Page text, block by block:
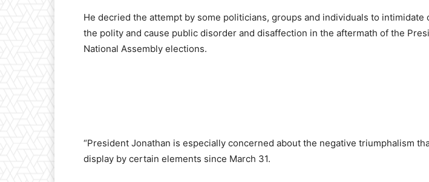
He decried the attempt by some politicians, groups and individuals to intimidate
the polity and cause public disorder and disaffection in the aftermath of the
National Assembly elections.
“President Jonathan is especially concerned about the negative triumphalism
display by certain elements since March 31.